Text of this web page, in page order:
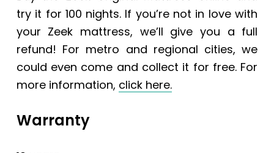
try it for 100 nights. If you’re not in love with
your Zeek mattress, we’ll give you a full
refund! For metro and regional cities, we
could even come and collect it for free. For
more information, click here.
Warranty